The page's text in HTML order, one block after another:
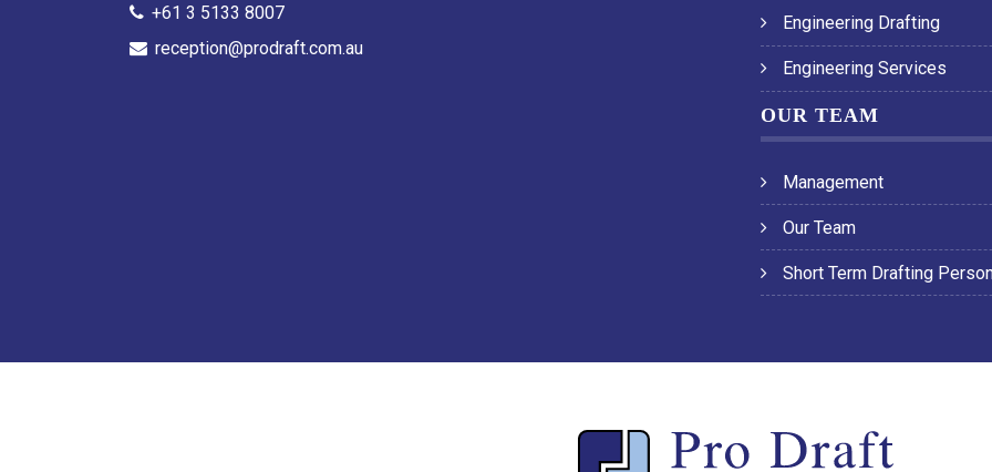
+61 3 5133 8007
reception@prodraft.com.au
Engineering Drafting
Engineering Services
OUR TEAM
Management
Our Team
Short Term Drafting